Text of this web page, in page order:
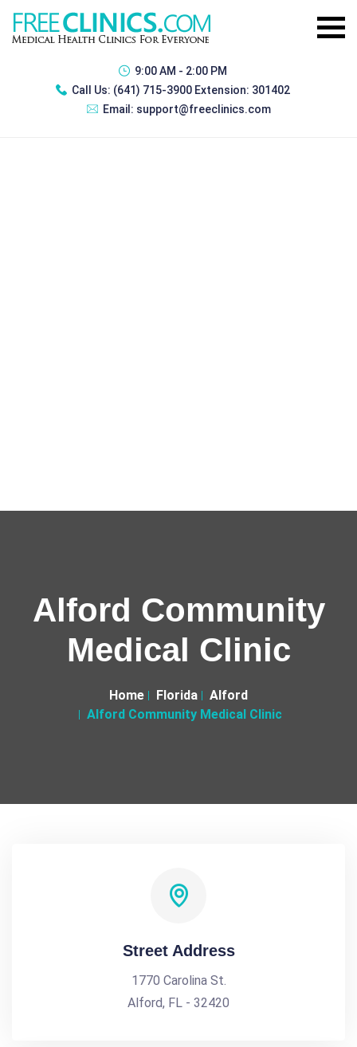
9:00 AM - 2:00 PM
Call Us: (641) 715-3900 Extension: 301402
Email: support@freeclinics.com
Alford Community
Medical Clinic
Home Florida
Alford
Alford Community Medical Clinic
Street Address
1770 Carolina St.
Alford, FL - 32420